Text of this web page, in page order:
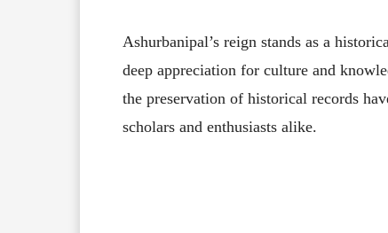
Ashurbanipal’s reign stands as a
deep appreciation for culture and
the preservation of historical records
scholars and enthusiasts alike.